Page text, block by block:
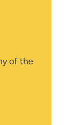
of the